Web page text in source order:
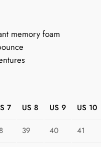
memory foam
7 US 8 US 9 US 10
39 40 41